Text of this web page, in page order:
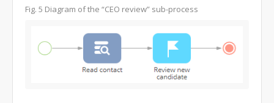
Fig. 5 Diagram of the “CEO review” sub-process